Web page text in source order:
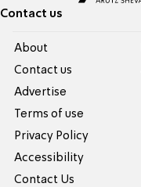
Contact us
About
Contact us
Advertise
Terms of use
Privacy Policy
Accessibility
Contact Us